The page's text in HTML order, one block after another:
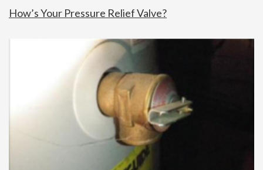
How’s Your Pressure Relief Valve?